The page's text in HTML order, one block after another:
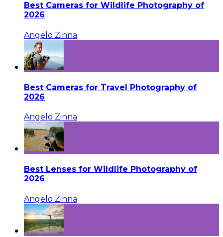
Best Cameras for Wildlife Photography of
2026
Angelo Zinna
Best Cameras for Travel Photography of
2026
Angelo Zinna
Best Lenses for Wildlife Photography of
2026
Angelo Zinna